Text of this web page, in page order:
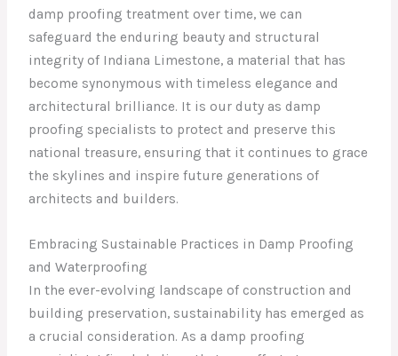
damp proofing treatment over time, we can
safeguard the enduring beauty and structural
integrity of Indiana Limestone, a material that has
become synonymous with timeless elegance and
architectural brilliance. It is our duty as damp
proofing specialists to protect and preserve this
national treasure, ensuring that it continues to grace
the skylines and inspire future generations of
architects and builders.
Embracing Sustainable Practices in Damp Proofing
and Waterproofing
In the ever-evolving landscape of construction and
building preservation, sustainability has emerged as
a crucial consideration. As a damp proofing